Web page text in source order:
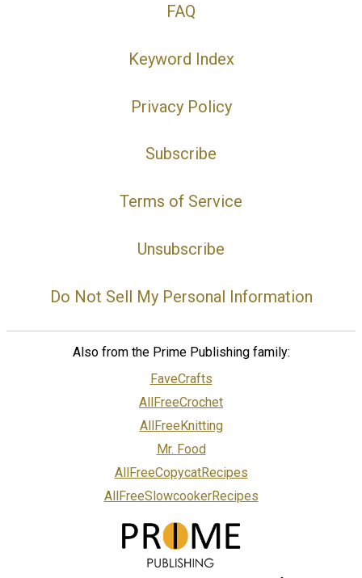
FAQ
Keyword Index
Privacy Policy
Subscribe
Terms of Service
Unsubscribe
Do Not Sell My Personal Information
Also from the Prime Publishing family:
FaveCrafts
AllFreeCrochet
AllFreeKnitting
Mr. Food
AllFreeCopycatRecipes
AllFreeSlowcookerRecipes